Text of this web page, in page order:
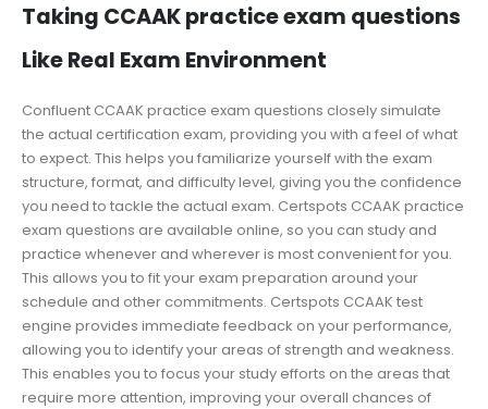
Taking CCAAK practice exam questions
Like Real Exam Environment
Confluent CCAAK practice exam questions closely simulate
the actual certification exam, providing you with a feel of what
to expect. This helps you familiarize yourself with the exam
structure, format, and difficulty level, giving you the confidence
you need to tackle the actual exam. Certspots CCAAK practice
exam questions are available online, so you can study and
practice whenever and wherever is most convenient for you.
This allows you to fit your exam preparation around your
schedule and other commitments. Certspots CCAAK test
engine provides immediate feedback on your performance,
allowing you to identify your areas of strength and weakness.
This enables you to focus your study efforts on the areas that
require more attention, improving your overall chances of